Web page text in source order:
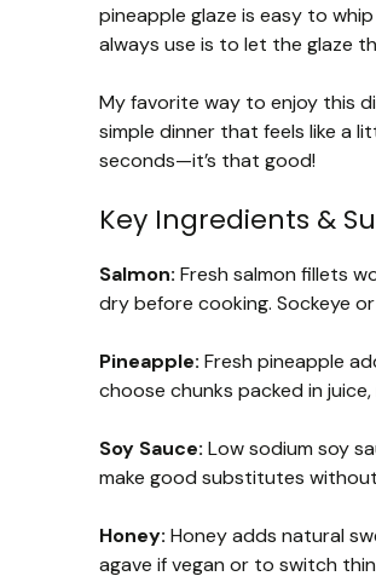
pineapple glaze is easy to
always use is to let the glaze
My favorite way to enjoy this
simple dinner that feels like a
seconds—it’s that good!
Key Ingredients &
Salmon: Fresh salmon fillets
dry before cooking. Sockeye
Pineapple: Fresh pineapple
choose chunks packed in
Soy Sauce: Low sodium soy
make good substitutes
Honey: Honey adds natural
agave if vegan or to switch